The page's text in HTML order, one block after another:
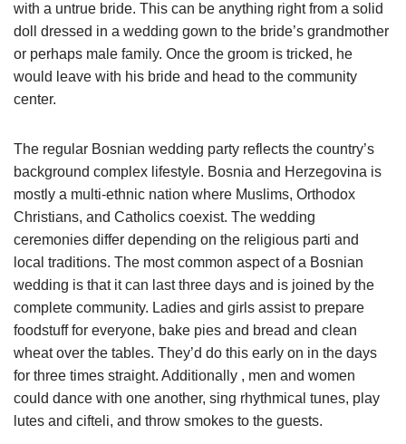
with a untrue bride. This can be anything right from a solid
doll dressed in a wedding gown to the bride’s grandmother
or perhaps male family. Once the groom is tricked, he
would leave with his bride and head to the community
center.
The regular Bosnian wedding party reflects the country’s
background complex lifestyle. Bosnia and Herzegovina is
mostly a multi-ethnic nation where Muslims, Orthodox
Christians, and Catholics coexist. The wedding
ceremonies differ depending on the religious parti and
local traditions. The most common aspect of a Bosnian
wedding is that it can last three days and is joined by the
complete community. Ladies and girls assist to prepare
foodstuff for everyone, bake pies and bread and clean
wheat over the tables. They’d do this early on in the days
for three times straight. Additionally , men and women
could dance with one another, sing rhythmical tunes, play
lutes and cifteli, and throw smokes to the guests.